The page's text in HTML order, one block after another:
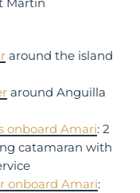
around the island
around Anguilla
onboard Amari: 2
catamaran with
onboard Amari: